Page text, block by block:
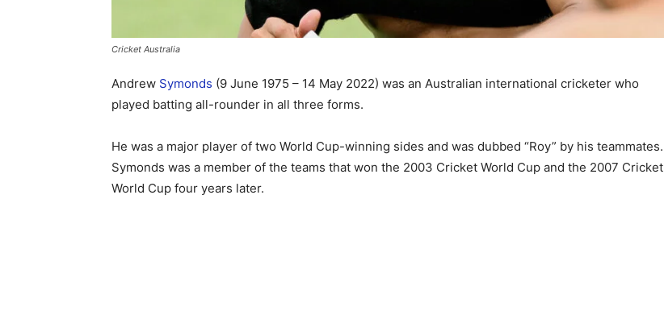
Cricket Australia
Andrew Symonds (9 June 1975 – 14 May 2022) was an Australian international cricketer who
played batting all-rounder in all three forms.
He was a major player of two World Cup-winning sides and was dubbed “Roy” by his teammates.
Symonds was a member of the teams that won the 2003 Cricket World Cup and the 2007 Cricket
World Cup four years later.